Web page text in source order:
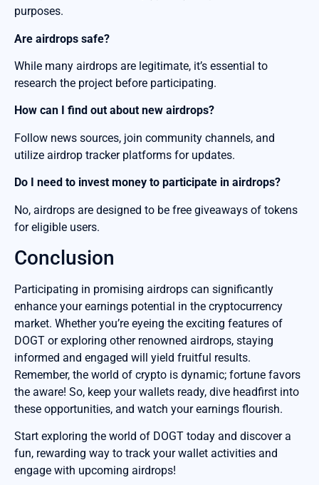
purposes.
Are airdrops safe?
While many airdrops are legitimate, it’s essential to
research the project before participating.
How can I find out about new airdrops?
Follow news sources, join community channels, and
utilize airdrop tracker platforms for updates.
Do I need to invest money to participate in airdrops?
No, airdrops are designed to be free giveaways of tokens
for eligible users.
Conclusion
Participating in promising airdrops can significantly
enhance your earnings potential in the cryptocurrency
market. Whether you’re eyeing the exciting features of
DOGT or exploring other renowned airdrops, staying
informed and engaged will yield fruitful results.
Remember, the world of crypto is dynamic; fortune favors
the aware! So, keep your wallets ready, dive headfirst into
these opportunities, and watch your earnings flourish.
Start exploring the world of DOGT today and discover a
fun, rewarding way to track your wallet activities and
engage with upcoming airdrops!